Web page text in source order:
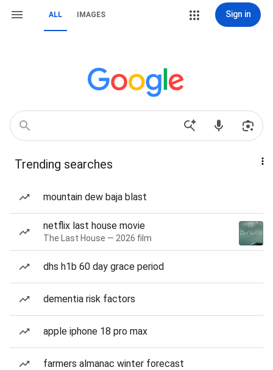
ALL IMAGES Sign in
Trending searches
mountain dew baja blast
netflix last house movie
The Last House — 2026 film
dhs h1b 60 day grace period
dementia risk factors
apple iphone 18 pro max
farmers almanac winter forecast